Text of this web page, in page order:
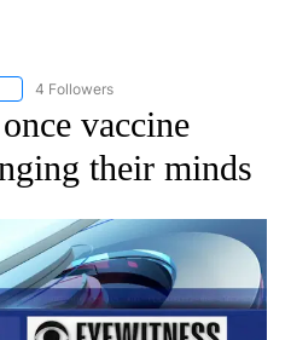
FOLLOW "CNN - NATIONAL" TO RECEIVE
4 Followers
vaccine
their minds